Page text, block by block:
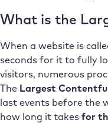
What is the
When a website is
seconds for it to fully
visitors, numerous
The Largest
last events before the
how long it takes for